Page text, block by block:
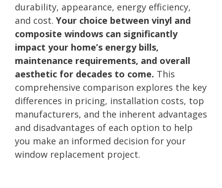
durability, appearance, energy efficiency,
and cost. Your choice between vinyl and
composite windows can significantly
impact your home’s energy bills,
maintenance requirements, and overall
aesthetic for decades to come. This
comprehensive comparison explores the key
differences in pricing, installation costs, top
manufacturers, and the inherent advantages
and disadvantages of each option to help
you make an informed decision for your
window replacement project.